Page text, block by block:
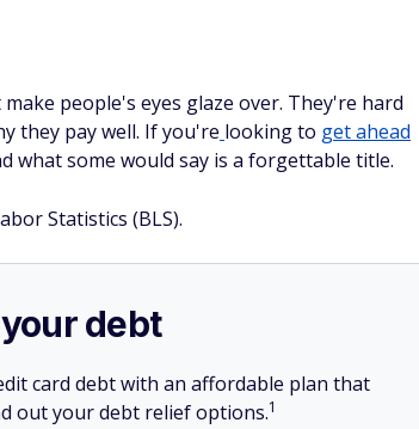
people's eyes glaze over. They're hard
they pay well. If you're looking to get ahead
what some would say is a forgettable title.
Statistics (BLS).
debt
card debt with an affordable plan that
out your debt relief options.1